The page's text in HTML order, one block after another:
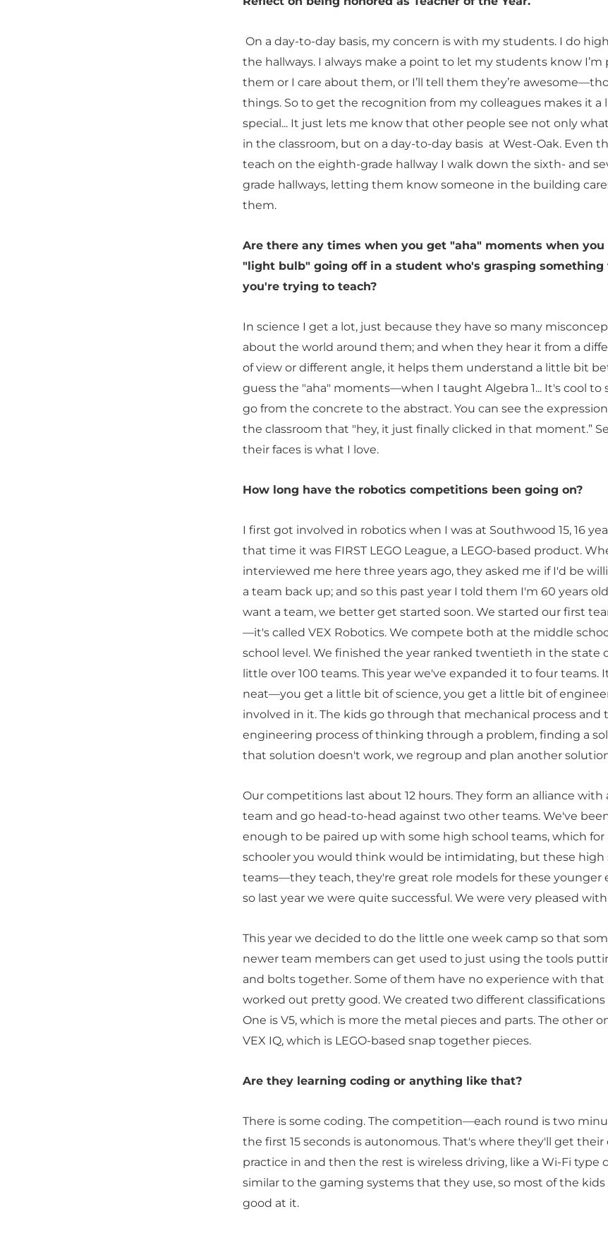
On a day-to-day basis, my concern is with my students. I do
the hallways. I always make a point to let my students know I’m
them or I care about them, or I’ll tell them they’re
things. So to get the recognition from my colleagues makes it a
special... It just lets me know that other people see not only
in the classroom, but on a day-to-day basis at West-Oak. Even
teach on the eighth-grade hallway I walk down the sixth- and
grade hallways, letting them know someone in the building
them.
Are there any times when you get "aha" moments when you
"light bulb" going off in a student who's grasping something
you're trying to teach?
In science I get a lot, just because they have so many
about the world around them; and when they hear it from a
of view or different angle, it helps them understand a little bit
guess the "aha" moments—when I taught Algebra 1... It's cool to
go from the concrete to the abstract. You can see the
the classroom that "hey, it just finally clicked in that moment.”
their faces is what I love.
How long have the robotics competitions been going on?
I first got involved in robotics when I was at Southwood 15, 16
that time it was FIRST LEGO League, a LEGO-based product.
interviewed me here three years ago, they asked me if I'd be
a team back up; and so this past year I told them I'm 60 years
want a team, we better get started soon. We started our first
—it's called VEX Robotics. We compete both at the middle
school level. We finished the year ranked twentieth in the state
little over 100 teams. This year we've expanded it to four teams.
neat—you get a little bit of science, you get a little bit of
involved in it. The kids go through that mechanical process and
engineering process of thinking through a problem, finding a
that solution doesn't work, we regroup and plan another
Our competitions last about 12 hours. They form an alliance with
team and go head-to-head against two other teams. We've
enough to be paired up with some high school teams, which for
schooler you would think would be intimidating, but these high
teams—they teach, they're great role models for these younger
so last year we were quite successful. We were very pleased
This year we decided to do the little one week camp so that
newer team members can get used to just using the tools
and bolts together. Some of them have no experience with that
worked out pretty good. We created two different classifications
One is V5, which is more the metal pieces and parts. The other
VEX IQ, which is LEGO-based snap together pieces.
Are they learning coding or anything like that?
There is some coding. The competition—each round is two
the first 15 seconds is autonomous. That's where they'll get their
practice in and then the rest is wireless driving, like a Wi-Fi type
similar to the gaming systems that they use, so most of the
good at it.